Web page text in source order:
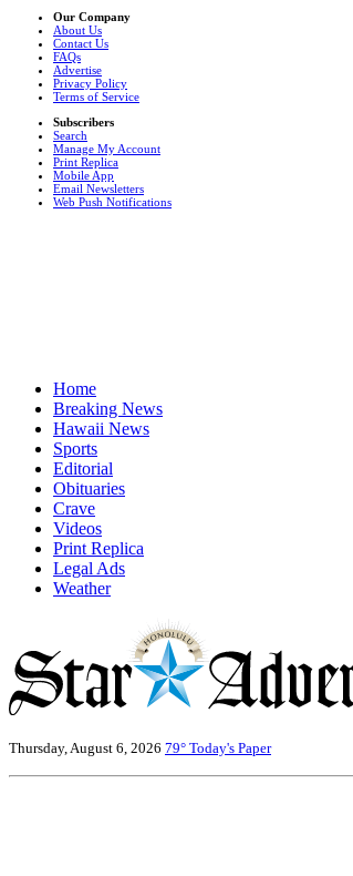
Our Company
About Us
Contact Us
FAQs
Advertise
Privacy Policy
Terms of Service
Subscribers
Search
Manage My Account
Print Replica
Mobile App
Email Newsletters
Web Push Notifications
Home
Breaking News
Hawaii News
Sports
Editorial
Obituaries
Crave
Videos
Print Replica
Legal Ads
Weather
Thursday, August 6, 2026 79° Today's Paper